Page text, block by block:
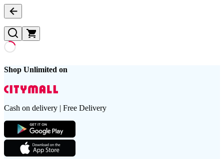
Shop Unlimited on
Cash on delivery | Free Delivery